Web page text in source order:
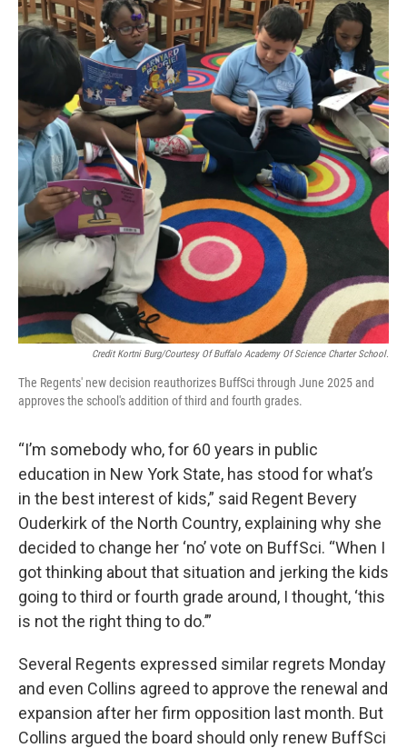
Credit Kortni Burg/Courtesy Of Buffalo Academy Of Science Charter School.
The Regents' new decision reauthorizes BuffSci through June 2025 and
approves the school's addition of third and fourth grades.
“I’m somebody who, for 60 years in public
education in New York State, has stood for what’s
in the best interest of kids,” said Regent Bevery
Ouderkirk of the North Country, explaining why she
decided to change her ‘no’ vote on BuffSci. “When I
got thinking about that situation and jerking the kids
going to third or fourth grade around, I thought, ‘this
is not the right thing to do.’”
Several Regents expressed similar regrets Monday
and even Collins agreed to approve the renewal and
expansion after her firm opposition last month. But
Collins argued the board should only renew BuffSci